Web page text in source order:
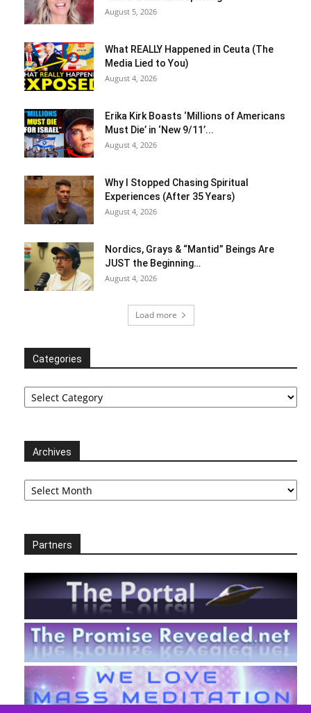
August 5, 2026
What REALLY Happened in Ceuta (The
Media Lied to You)
August 4, 2026
Erika Kirk Boasts ‘Millions of Americans
Must Die’ in ‘New 9/11’...
August 4, 2026
Why I Stopped Chasing Spiritual
Experiences (After 35 Years)
August 4, 2026
Nordics, Grays & “Mantid” Beings Are
JUST the Beginning…
August 4, 2026
Load more
Categories
Categories
Archives
Archives
Partners